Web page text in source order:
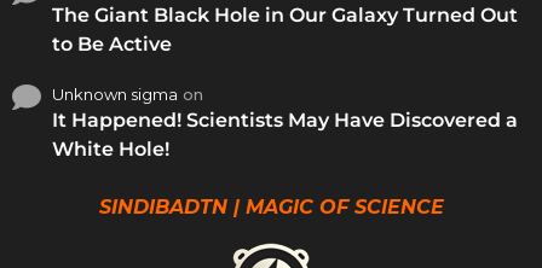
The Giant Black Hole in Our Galaxy Turned Out
to Be Active
Unknown sigma on
It Happened! Scientists May Have Discovered a
White Hole!
SINDIBADTN | MAGIC OF SCIENCE